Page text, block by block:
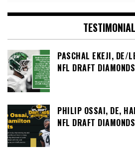
PASCHAL EKEJI, DE/
NFL DRAFT
PHILIP OSSAI, DE,
NFL DRAFT